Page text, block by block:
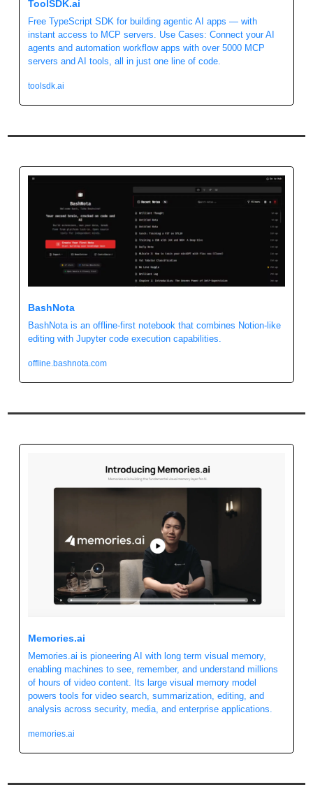
ToolSDK.ai
Free TypeScript SDK for building agentic AI apps — with
instant access to MCP servers. Use Cases: Connect your AI
agents and automation workflow apps with over 5000 MCP
servers and AI tools, all in just one line of code.
toolsdk.ai
BashNota
BashNota is an offline-first notebook that combines Notion-like
editing with Jupyter code execution capabilities.
offline.bashnota.com
Memories.ai
Memories.ai is pioneering AI with long term visual memory,
enabling machines to see, remember, and understand millions
of hours of video content. Its large visual memory model
powers tools for video search, summarization, editing, and
analysis across security, media, and enterprise applications.
memories.ai